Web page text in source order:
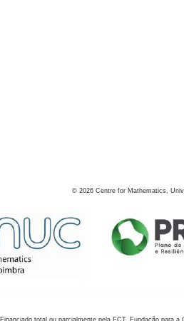
© 2026 Centre for Mathematics,
Financiado total ou parcialmente pela FCT, Fundação para